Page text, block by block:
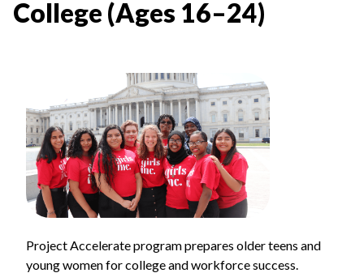
College (Ages 16–24)
Project Accelerate program prepares older teens and
young women for college and workforce success.